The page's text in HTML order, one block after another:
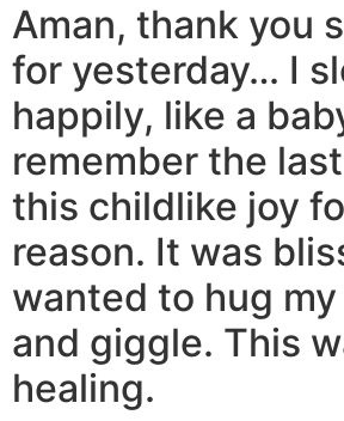
Aman, thank you
for yesterday… I
happily, like a
remember the
this childlike joy
reason. It was
wanted to hug
and giggle. This
healing.